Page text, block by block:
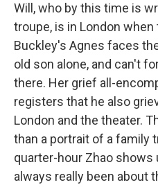
Will, who by this time is
troupe, is in London
Buckley's Agnes faces
old son alone, and can't
there. Her grief all-
registers that he also
London and the theater.
than a portrait of a family
quarter-hour Zhao
always really been about